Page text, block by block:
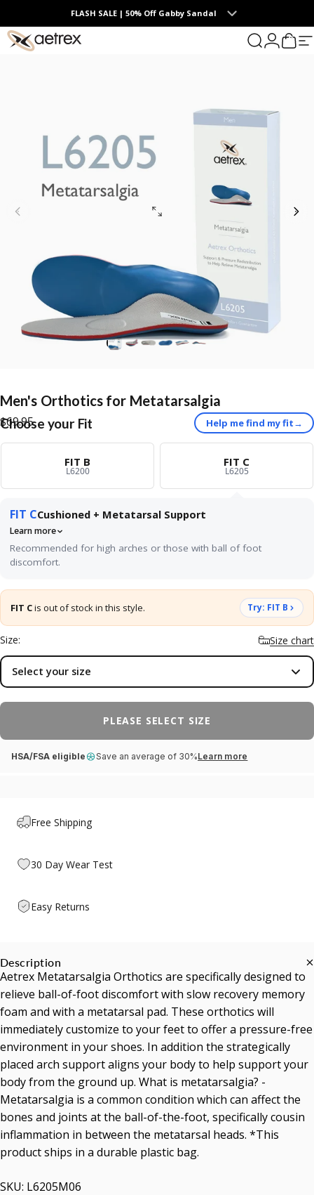
Skip to contentFLASH SALE | 50% Off Gabby Sandal
aetrex Search
Login
Cart
0
Men's Orthotics for Metatarsalgia
$69.95
Choose your Fit Help me find my fit→
FIT B
L6200
FIT C
L6205
FIT CCushioned + Metatarsal Support
Learn more
Recommended for high arches or those with ball of foot
discomfort.
the foot. The built-in metatarsal pad sits just behind the ball of
your foot and gently spreads the long bones apart, taking
pressure off the nerves and joints that cause the burning or
aching there — the discomfort many people feel with
metatarsalgia or Morton's neuroma. A cushioned base absorbs
shock with every step and a deep heel cup keeps your foot
aligned. Ideal for everyday shoes, work, and long days on your
FIT Cis out of stock in this style. Try: FIT B
Size: Size chart
Select your size
PLEASE SELECT SIZE
HSA/FSA eligible Save an average of 30%Learn more
Free Shipping
30 Day Wear Test
Easy Returns
Description
Aetrex Metatarsalgia Orthotics are specifically designed to
relieve ball-of-foot discomfort with slow recovery memory
foam and with a metatarsal pad. These orthotics will
immediately customize to your feet to offer a pressure-free
environment in your shoes. In addition the strategically
placed arch support aligns your body to help support your
body from the ground up. What is metatarsalgia? -
Metatarsalgia is a common condition which can affect the
bones and joints at the ball-of-the-foot, specifically cousin
inflammation in between the metatarsal heads. *This
product ships in a durable plastic bag.
SKU: L6205M06